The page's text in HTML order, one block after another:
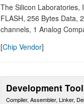
The Silicon Laboratories,
FLASH, 256 Bytes Data,
channels, 1 Analog
[Chip Vendor]
Development
Compiler, Assembler, Linker,